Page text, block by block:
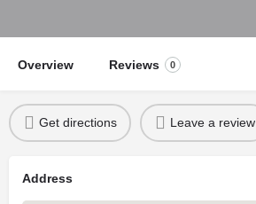
Overview Reviews 0
Get directions Leave a review
Address